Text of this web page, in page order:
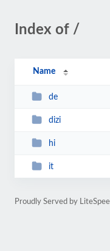
Index of /
Name
de
dizi
hi
it
Proudly Served by